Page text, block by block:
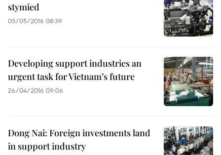
stymied
05/05/2016 08:39
Developing support industries an
urgent task for Vietnam’s future
26/04/2016 09:06
Dong Nai: Foreign investments land
in support industry